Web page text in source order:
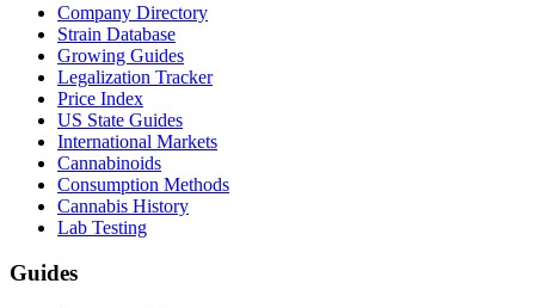
Company Directory
Strain Database
Growing Guides
Legalization Tracker
Price Index
US State Guides
International Markets
Cannabinoids
Consumption Methods
Cannabis History
Lab Testing
Guides